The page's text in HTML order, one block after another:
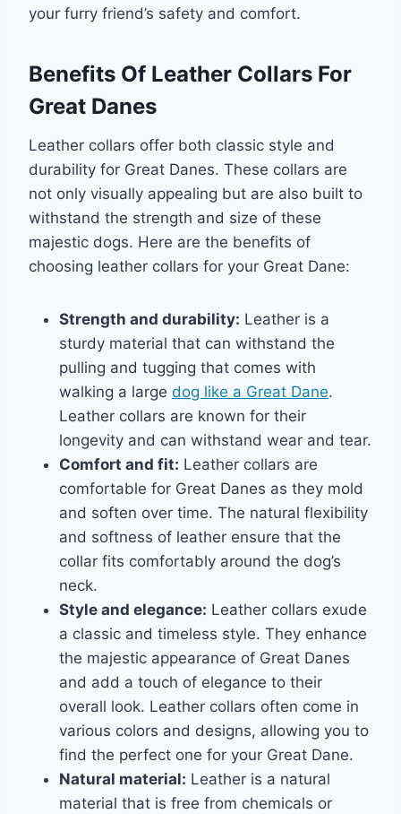
your furry friend’s safety and comfort.
Benefits Of Leather Collars For
Great Danes
Leather collars offer both classic style and
durability for Great Danes. These collars are
not only visually appealing but are also built to
withstand the strength and size of these
majestic dogs. Here are the benefits of
choosing leather collars for your Great Dane:
Strength and durability: Leather is a
sturdy material that can withstand the
pulling and tugging that comes with
walking a large dog like a Great Dane.
Leather collars are known for their
longevity and can withstand wear and tear.
Comfort and fit: Leather collars are
comfortable for Great Danes as they mold
and soften over time. The natural flexibility
and softness of leather ensure that the
collar fits comfortably around the dog’s
neck.
Style and elegance: Leather collars exude
a classic and timeless style. They enhance
the majestic appearance of Great Danes
and add a touch of elegance to their
overall look. Leather collars often come in
various colors and designs, allowing you to
find the perfect one for your Great Dane.
Natural material: Leather is a natural
material that is free from chemicals or